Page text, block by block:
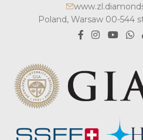
Poland, Warsaw 00-544